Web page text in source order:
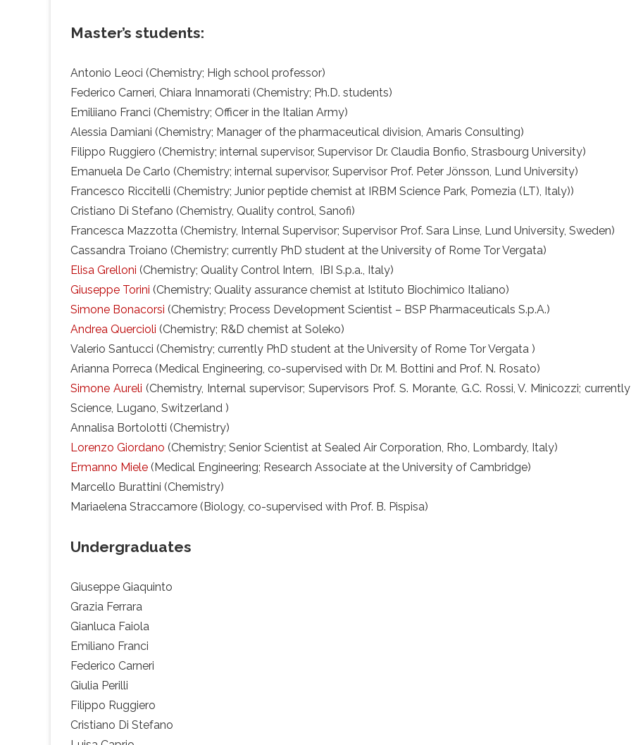
Master’s students:
Antonio Leoci (Chemistry; High school professor)
Federico Carneri, Chiara Innamorati (Chemistry; Ph.D. students)
Emiliiano Franci (Chemistry; Officer in the Italian Army)
Alessia Damiani (Chemistry; Manager of the pharmaceutical division, Amaris Consulting)
Filippo Ruggiero (Chemistry; internal supervisor, Supervisor Dr. Claudia Bonfio, Strasbourg University)
Emanuela De Carlo (Chemistry; internal supervisor, Supervisor Prof. Peter Jönsson, Lund University)
Francesco Riccitelli (Chemistry; Junior peptide chemist at IRBM Science Park, Pomezia (LT), Italy))
Cristiano Di Stefano (Chemistry, Quality control, Sanofi)
Francesca Mazzotta (Chemistry, Internal Supervisor; Supervisor Prof. Sara Linse, Lund University, Sweden)
Cassandra Troiano (Chemistry; currently PhD student at the University of Rome Tor Vergata)
Elisa Grelloni (Chemistry; Quality Control Intern, IBI S.p.a., Italy)
Giuseppe Torini (Chemistry; Quality assurance chemist at Istituto Biochimico Italiano)
Simone Bonacorsi (Chemistry; Process Development Scientist – BSP Pharmaceuticals S.p.A.)
Andrea Quercioli (Chemistry; R&D chemist at Soleko)
Valerio Santucci (Chemistry; currently PhD student at the University of Rome Tor Vergata )
Arianna Porreca (Medical Engineering, co-supervised with Dr. M. Bottini and Prof. N. Rosato)
Simone Aureli (Chemistry, Internal supervisor; Supervisors Prof. S. Morante, G.C. Rossi, V. Minicozzi;
Science, Lugano, Switzerland )
Annalisa Bortolotti (Chemistry)
Lorenzo Giordano (Chemistry; Senior Scientist at Sealed Air Corporation, Rho, Lombardy, Italy)
Ermanno Miele (Medical Engineering; Research Associate at the University of Cambridge)
Marcello Burattini (Chemistry)
Mariaelena Straccamore (Biology, co-supervised with Prof. B. Pispisa)
Undergraduates
Giuseppe Giaquinto
Grazia Ferrara
Gianluca Faiola
Emiliano Franci
Federico Carneri
Giulia Perilli
Filippo Ruggiero
Cristiano Di Stefano